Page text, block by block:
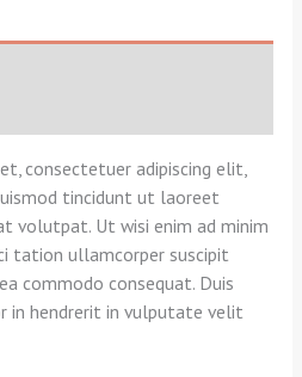
consectetuer adipiscing elit,
tincidunt ut laoreet
volutpat. Ut wisi enim ad minim
tation ullamcorper suscipit
commodo consequat. Duis
in hendrerit in vulputate velit